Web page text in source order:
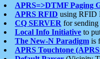
APRS=>DTMF Paging
APRS RFID using RFID
CQ SERVER for sending
Local Info Initiative to
The New-N Paradigm is
APRS Touchtone